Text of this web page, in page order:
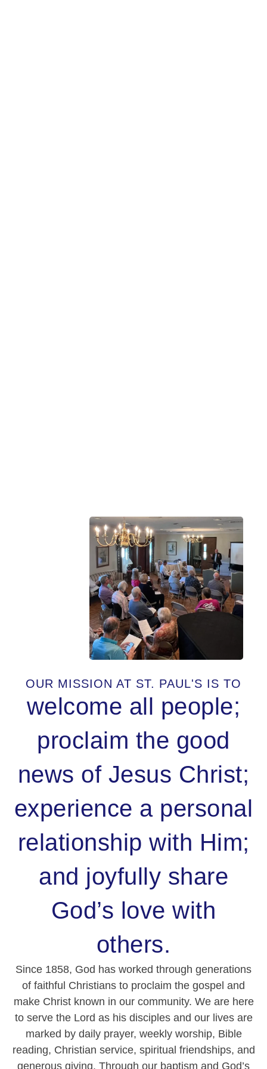
OUR MISSION AT ST. PAUL'S IS TO
welcome all people;
proclaim the good
news of Jesus Christ;
experience a personal
relationship with Him;
and joyfully share
God’s love with
others.
Since 1858, God has worked through generations
of faithful Christians to proclaim the gospel and
make Christ known in our community. We are here
to serve the Lord as his disciples and our lives are
marked by daily prayer, weekly worship, Bible
reading, Christian service, spiritual friendships, and
generous giving. Through our baptism and God’s